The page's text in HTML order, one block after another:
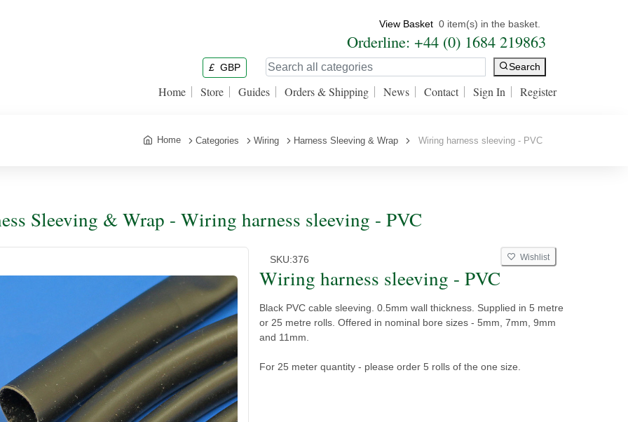
View Basket 0 item(s) in the basket.
Orderline: +44 (0) 1684 219863
£ GBP Search
Home Store Guides Orders & Shipping News Contact Sign In Register
Home Categories Wiring Harness Sleeving & Wrap Wiring harness sleeving - PVC
Sleeving & Wrap - Wiring harness sleeving - PVC
SKU:376 Wishlist
Wiring harness sleeving - PVC
Black PVC cable sleeving. 0.5mm wall thickness. Supplied in 5 metre
or 25 metre rolls. Offered in nominal bore sizes - 5mm, 7mm, 9mm
and 11mm.
For 25 meter quantity - please order 5 rolls of the one size.